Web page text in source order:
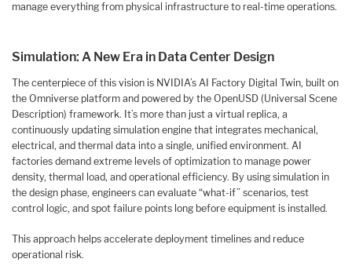
manage everything from physical infrastructure to real-time operations.
Simulation: A New Era in Data Center Design
The centerpiece of this vision is NVIDIA’s AI Factory Digital Twin, built on
the Omniverse platform and powered by the OpenUSD (Universal Scene
Description) framework. It’s more than just a virtual replica, a
continuously updating simulation engine that integrates mechanical,
electrical, and thermal data into a single, unified environment. AI
factories demand extreme levels of optimization to manage power
density, thermal load, and operational efficiency. By using simulation in
the design phase, engineers can evaluate “what-if” scenarios, test
control logic, and spot failure points long before equipment is installed.
This approach helps accelerate deployment timelines and reduce
operational risk.